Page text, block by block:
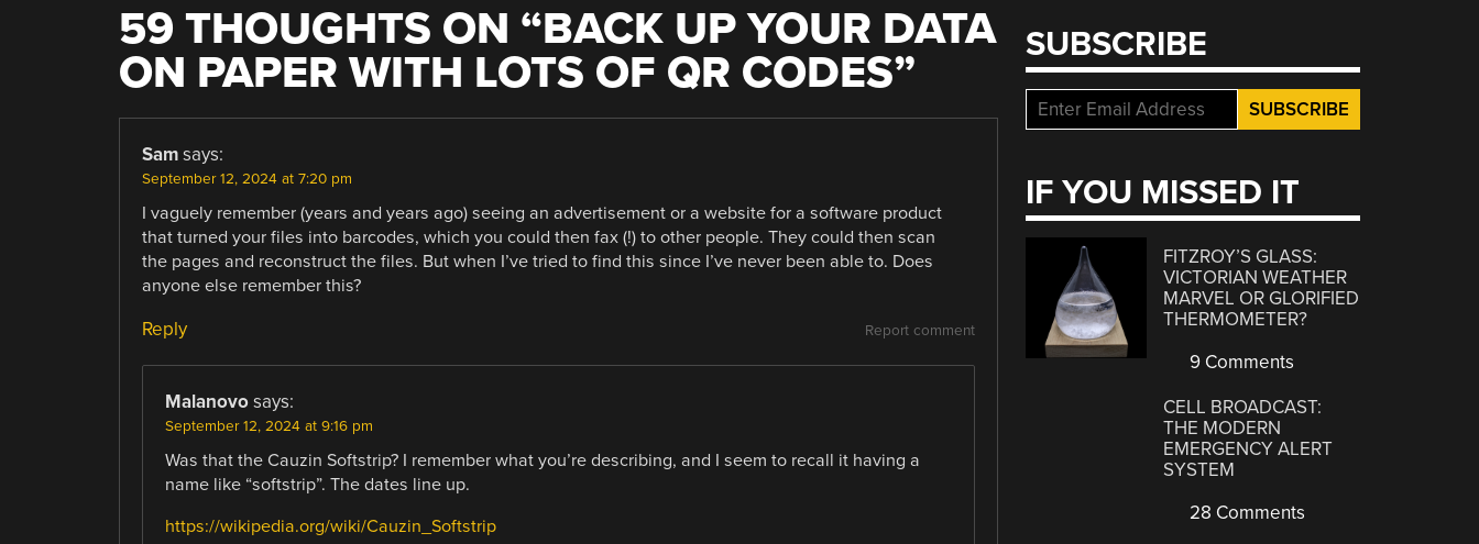
59 THOUGHTS ON “BACK UP YOUR DATA
ON PAPER WITH LOTS OF QR CODES”
Sam says:
September 12, 2024 at 7:20 pm
I vaguely remember (years and years ago) seeing an advertisement or a website for a software product
that turned your files into barcodes, which you could then fax (!) to other people. They could then scan
the pages and reconstruct the files. But when I’ve tried to find this since I’ve never been able to. Does
anyone else remember this?
Report comment
Reply
Malanovo says:
September 12, 2024 at 9:16 pm
Was that the Cauzin Softstrip? I remember what you’re describing, and I seem to recall it having a
name like “softstrip”. The dates line up.
https://wikipedia.org/wiki/Cauzin_Softstrip
SUBSCRIBE
IF YOU MISSED IT
FITZROY’S GLASS:
VICTORIAN WEATHER
MARVEL OR GLORIFIED
THERMOMETER?
9 Comments
CELL BROADCAST:
THE MODERN
EMERGENCY ALERT
SYSTEM
28 Comments